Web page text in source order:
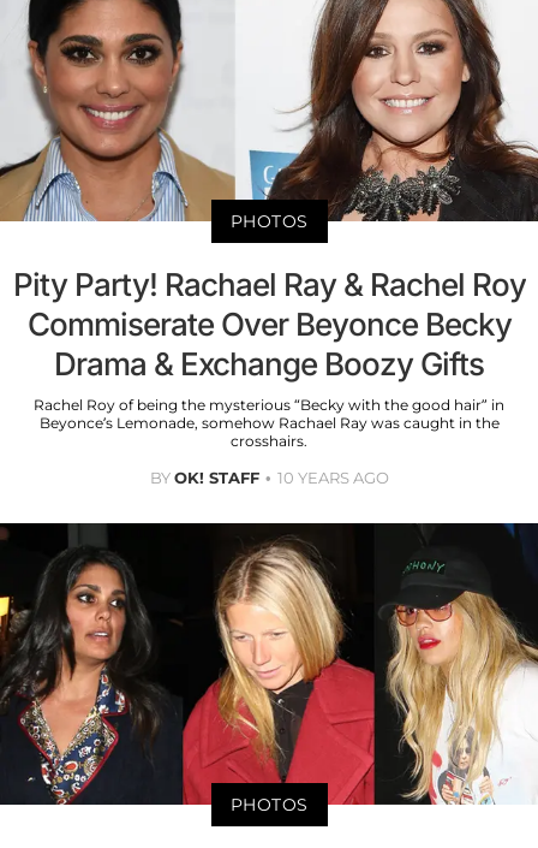
PHOTOS
Pity Party! Rachael Ray & Rachel Roy
Commiserate Over Beyonce Becky
Drama & Exchange Boozy Gifts
Rachel Roy of being the mysterious “Becky with the good hair” in
Beyonce’s Lemonade, somehow Rachael Ray was caught in the
crosshairs.
BYOK! STAFF 10 YEARS AGO
PHOTOS